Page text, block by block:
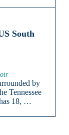
South
by
Tennessee
18, …